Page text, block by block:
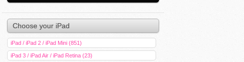
Choose your iPad
iPad / iPad 2 / iPad Mini (851)
iPad 3 / iPad Air / iPad Retina (23)